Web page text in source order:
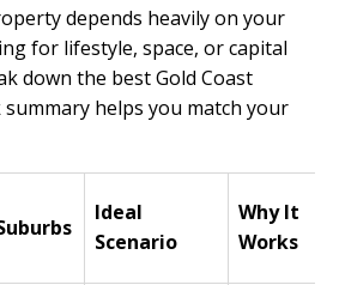
depends heavily on your
for lifestyle, space, or capital
down the best Gold Coast
helps you match your
Ideal
Scenario
Why It
Works